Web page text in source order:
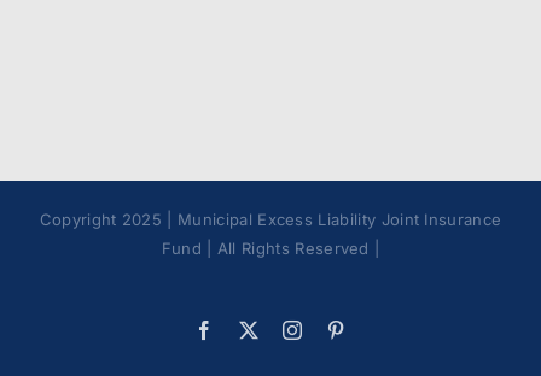
Copyright 2025 | Municipal Excess Liability Joint Insurance
Fund | All Rights Reserved |
Facebook Instagram